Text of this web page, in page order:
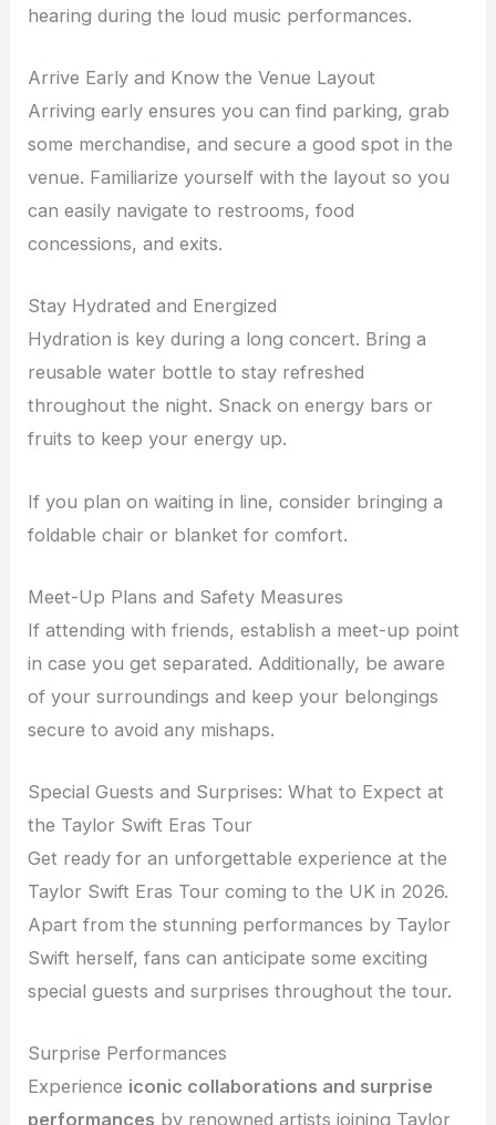
hearing during the loud music performances.
Arrive Early and Know the Venue Layout
Arriving early ensures you can find parking, grab
some merchandise, and secure a good spot in the
venue. Familiarize yourself with the layout so you
can easily navigate to restrooms, food
concessions, and exits.
Stay Hydrated and Energized
Hydration is key during a long concert. Bring a
reusable water bottle to stay refreshed
throughout the night. Snack on energy bars or
fruits to keep your energy up.
If you plan on waiting in line, consider bringing a
foldable chair or blanket for comfort.
Meet-Up Plans and Safety Measures
If attending with friends, establish a meet-up point
in case you get separated. Additionally, be aware
of your surroundings and keep your belongings
secure to avoid any mishaps.
Special Guests and Surprises: What to Expect at
the Taylor Swift Eras Tour
Get ready for an unforgettable experience at the
Taylor Swift Eras Tour coming to the UK in 2026.
Apart from the stunning performances by Taylor
Swift herself, fans can anticipate some exciting
special guests and surprises throughout the tour.
Surprise Performances
Experience iconic collaborations and surprise
performances by renowned artists joining Taylor